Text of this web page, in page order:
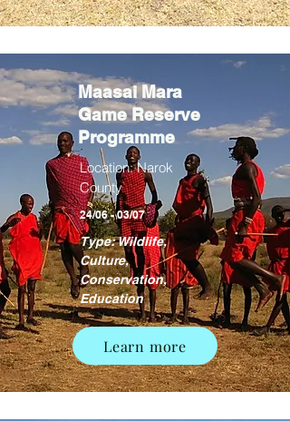
Maasai Mara
Game Reserve
Programme
Location: Narok
County
24/06 - 03/07
Type: Wildlife,
Culture,
Conservation,
Education
Learn more